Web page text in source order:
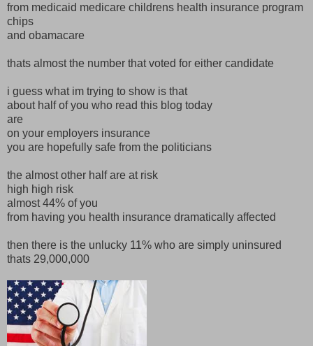
from medicaid medicare childrens health insurance program
chips
and obamacare
thats almost the number that voted for either candidate
i guess what im trying to show is that
about half of you who read this blog today
are
on your employers insurance
you are hopefully safe from the politicians
the almost other half are at risk
high high risk
almost 44% of you
from having you health insurance dramatically affected
then there is the unlucky 11% who are simply uninsured
thats 29,000,000